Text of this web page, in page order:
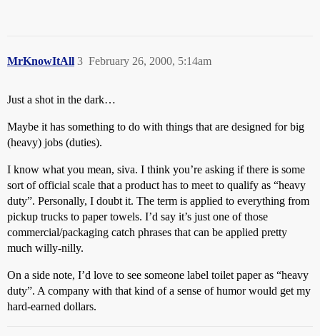
MrKnowItAll February 26, 2000, 5:14am
3
Just a shot in the dark…
Maybe it has something to do with things that are designed for big
(heavy) jobs (duties).
I know what you mean, siva. I think you’re asking if there is some
sort of official scale that a product has to meet to qualify as “heavy
duty”. Personally, I doubt it. The term is applied to everything from
pickup trucks to paper towels. I’d say it’s just one of those
commercial/packaging catch phrases that can be applied pretty
much willy-nilly.
On a side note, I’d love to see someone label toilet paper as “heavy
duty”. A company with that kind of a sense of humor would get my
hard-earned dollars.